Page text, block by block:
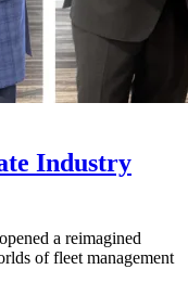
Industry
a reimagined
of fleet management